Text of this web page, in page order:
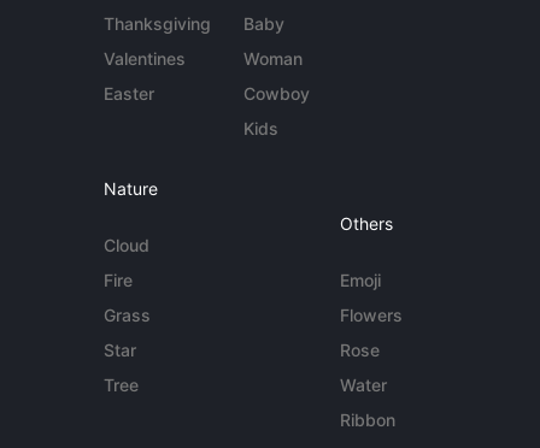
Thanksgiving
Valentines
Easter
Baby
Woman
Cowboy
Kids
Nature
Cloud
Fire
Grass
Star
Tree
Others
Emoji
Flowers
Rose
Water
Ribbon